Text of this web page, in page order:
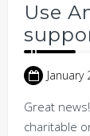
Use
January
Great
charitable